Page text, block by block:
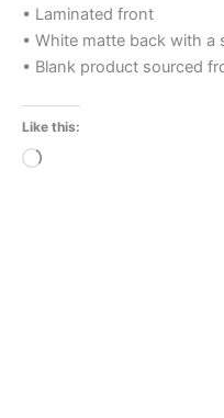
• Laminated front
• White matte back with a
• Blank product sourced
Like this:
Loading…